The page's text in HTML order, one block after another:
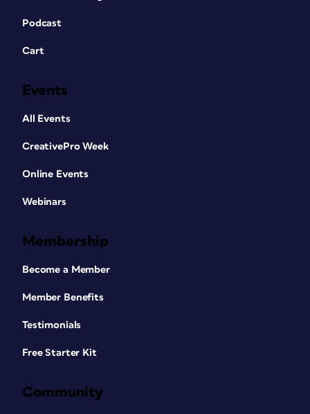
Podcast
Cart
Events
All Events
CreativePro Week
Online Events
Webinars
Membership
Become a Member
Member Benefits
Testimonials
Free Starter Kit
Community